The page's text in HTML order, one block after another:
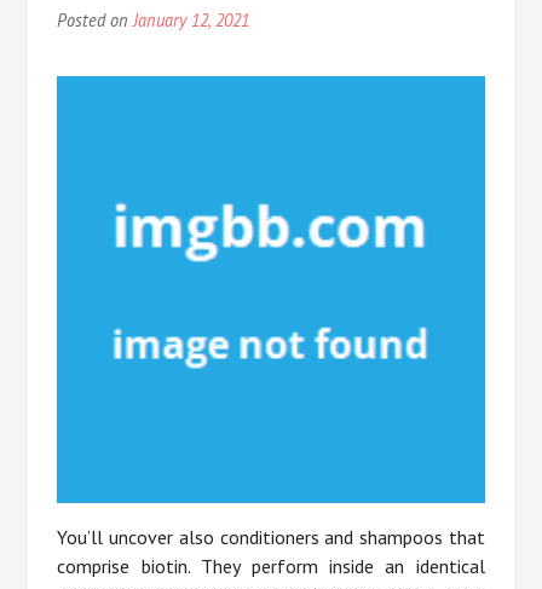
Posted onJanuary 12, 2021
You’ll uncover also conditioners and shampoos that
comprise biotin. They perform inside an identical